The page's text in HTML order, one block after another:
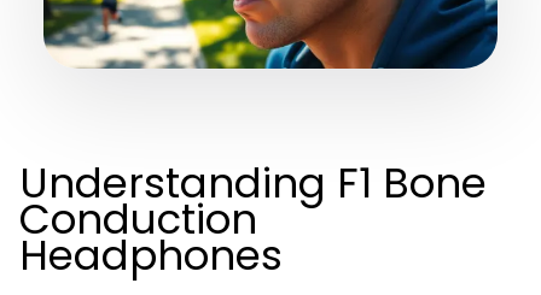
Understanding F1 Bone
Conduction
Headphones